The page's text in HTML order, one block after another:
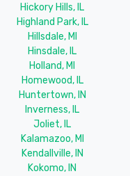
Hickory Hills, IL
Highland Park, IL
Hillsdale, MI
Hinsdale, IL
Holland, MI
Homewood, IL
Huntertown, IN
Inverness, IL
Joliet, IL
Kalamazoo, MI
Kendallville, IN
Kokomo, IN